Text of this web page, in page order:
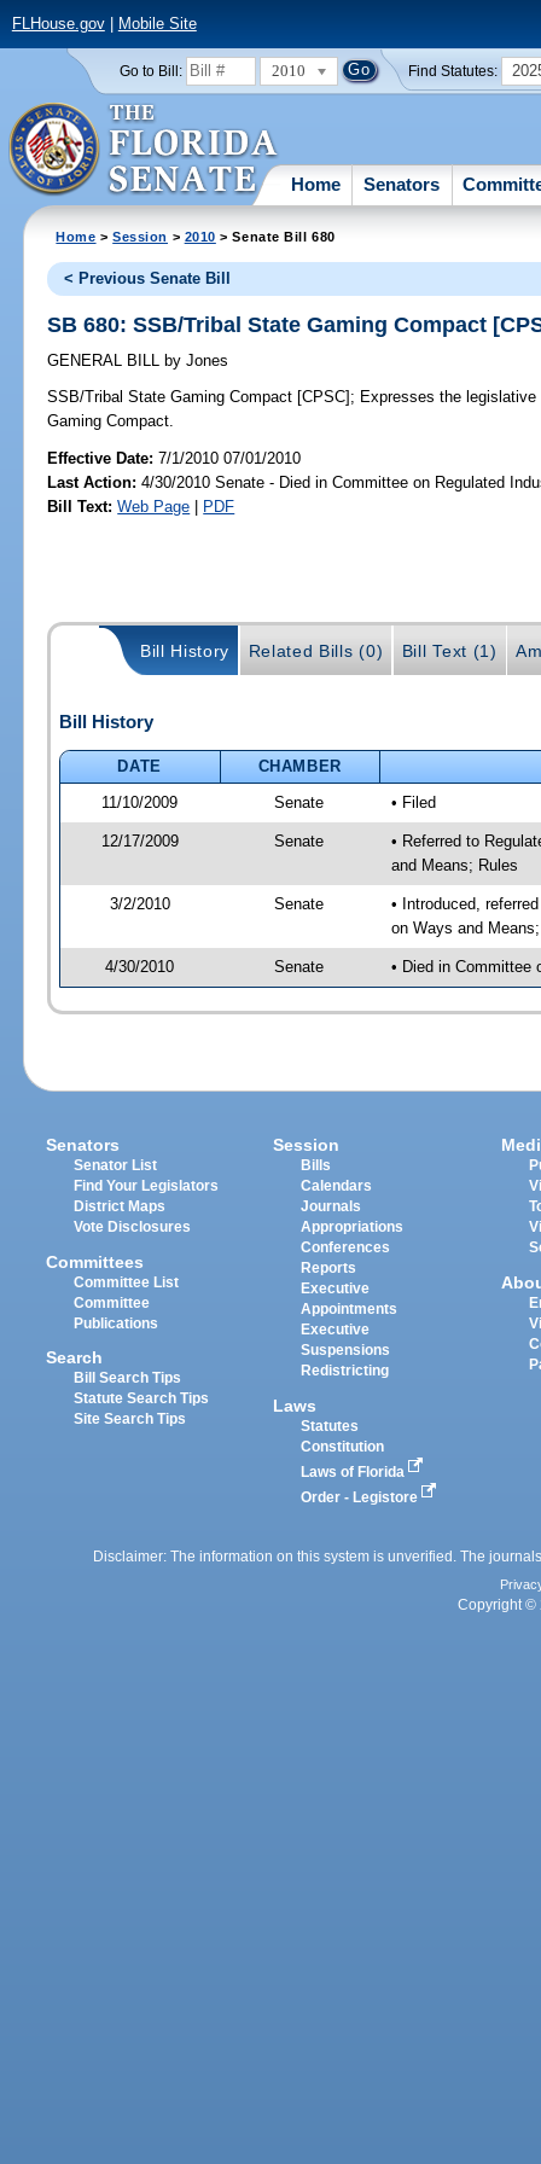
FLHouse.gov| Mobile Site
Go to Bill: 2010 Find Statutes:
Home Senators
Home >Session > 2010 > Senate Bill 680
< Previous Senate Bill
SB 680: SSB/Tribal State Gaming Compact
GENERAL BILL by Jones
SSB/Tribal State Gaming Compact [CPSC]; Expresses the
Gaming Compact.
Effective Date:7/1/2010 07/01/2010
Last Action: 4/30/2010 Senate - Died in Committee on Regulated
Bill Text: Web Page | PDF
Bill History Related Bills (0) Bill Text (1)
Bill History
DATE
CHAMBER
11/10/2009
Senate • Filed
12/17/2009 Senate
• Referred to
and Means; Rules
3/2/2010 Senate
• Introduced,
on Ways and
4/30/2010 Senate • Died in Committee
Senators
Senator List
Find Your Legislators
District Maps
Vote Disclosures
Committees
Committee List
Committee
Publications
Search
Bill Search Tips
Statute Search Tips
Site Search Tips
Session
Bills
Calendars
Journals
Appropriations
Conferences
Reports
Executive
Appointments
Executive
Suspensions
Redistricting
Laws
Statutes
Constitution
Laws of Florida
Order - Legistore
Disclaimer: The information on this system is unverified. The
Copyright ©